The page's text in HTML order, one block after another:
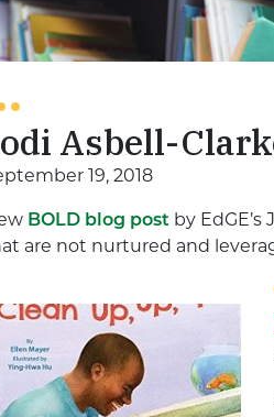
Asbell-
19, 2018
BOLD blog post by
are not nurtured and